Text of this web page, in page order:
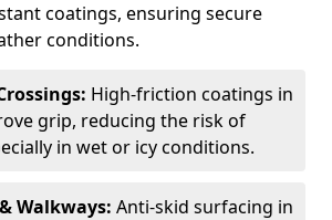
coatings, ensuring secure
conditions.
High-friction coatings in
grip, reducing the risk of
in wet or icy conditions.
Walkways: Anti-skid surfacing in